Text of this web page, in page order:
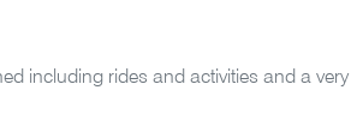
including rides and activities and a very